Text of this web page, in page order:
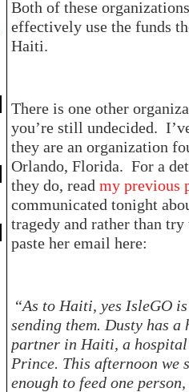
Both of these
effectively use the funds
Haiti.
There is one other
you’re still undecided.
they are an organization
Orlando, Florida. For a
they do, read my previous
communicated tonight
tragedy and rather than
paste her email here:
“As to Haiti, yes IsleGO
sending them. Dusty has a
partner in Haiti, a
Prince. This afternoon we
enough to feed one